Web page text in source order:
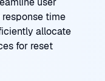
time
allocate
for reset